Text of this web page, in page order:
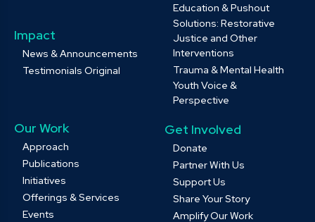
Impact
News & Announcements
Testimonials Original
Our Work
Approach
Publications
Initiatives
Offerings & Services
Events
Education & Pushout
Solutions: Restorative
Justice and Other
Interventions
Trauma & Mental Health
Youth Voice &
Perspective
Get Involved
Donate
Partner With Us
Support Us
Share Your Story
Amplify Our Work